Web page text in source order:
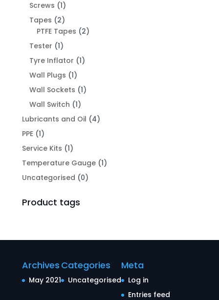
Screws (1)
Tapes (2)
PTFE Tapes (2)
Tester (1)
Tyre Inflator (1)
Wall Plugs (1)
Wall Sockets (1)
Wall Switch (1)
Lubricants and Oil (4)
PPE (1)
Service Kits (1)
Temperature Gauge (1)
Uncategorised (0)
Product tags
Archives
May 2021
Categories
Uncategorised
Meta
Log in
Entries feed